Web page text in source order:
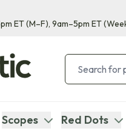
ET(M–F), 9am–5pm ET
Scopes Red Dots